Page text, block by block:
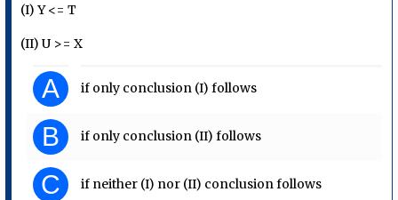
(I) Y <= T
(II) U >= X
A if only conclusion (I) follows
B if only conclusion (II) follows
C if neither (I) nor (II) conclusion follows